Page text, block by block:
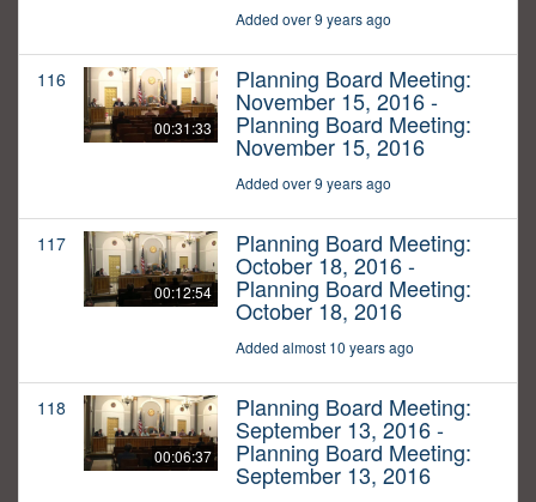
Added over 9 years ago
116
00:31:33
Planning Board Meeting:
November 15, 2016 -
Planning Board Meeting:
November 15, 2016
Added over 9 years ago
117
00:12:54
Planning Board Meeting:
October 18, 2016 -
Planning Board Meeting:
October 18, 2016
Added almost 10 years ago
118
00:06:37
Planning Board Meeting:
September 13, 2016 -
Planning Board Meeting:
September 13, 2016